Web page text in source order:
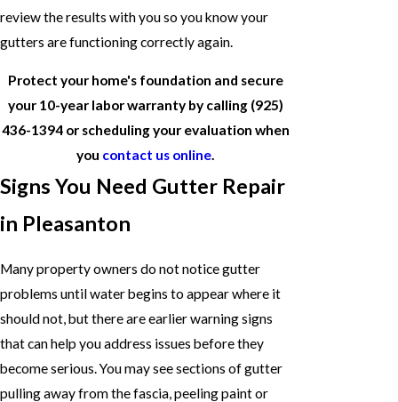
review the results with you so you know your
gutters are functioning correctly again.
Protect your home's foundation and secure
your 10-year labor warranty by calling (925)
436-1394or scheduling your evaluation when
you contact us online.
Signs You Need Gutter Repair
in Pleasanton
Many property owners do not notice gutter
problems until water begins to appear where it
should not, but there are earlier warning signs
that can help you address issues before they
become serious. You may see sections of gutter
pulling away from the fascia, peeling paint or